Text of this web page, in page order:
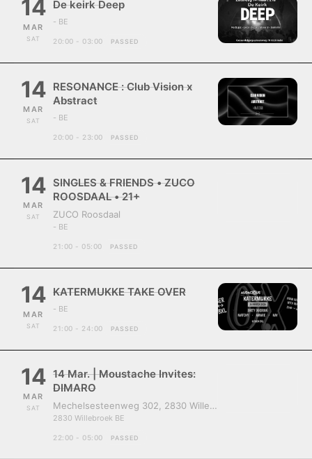
14
MAR
SAT
De keirk Deep
- BE
20:00 - 03:00 PASSED
14
MAR
SAT
RESONANCE : Club Vision x
Abstract
- BE
20:00 - 23:00 PASSED
14
MAR
SAT
SINGLES & FRIENDS • ZUCO
ROOSDAAL • 21+
ZUCO Roosdaal
- BE
21:00 - 05:00 PASSED
14
MAR
SAT
KATERMUKKE TAKE OVER
- BE
21:00 - 24:00 PASSED
14
MAR
SAT
14 Mar. | Moustache Invites:
DIMARO
Mechelsesteenweg 302, 2830 Willebroek, Belgium
2830 Willebroek BE
22:00 - 05:00 PASSED